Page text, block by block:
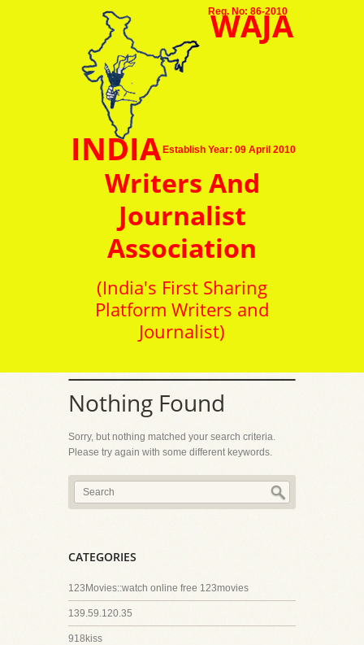
Reg. No: 86-2010
Establish Year: 09 April 2010
WAJA
INDIA
Writers And
Journalist
Association
(India's First Sharing
Platform Writers and
Journalist)
Nothing Found
Sorry, but nothing matched your search criteria.
Please try again with some different keywords.
CATEGORIES
123Movies::watch online free 123movies
139.59.120.35
918kiss